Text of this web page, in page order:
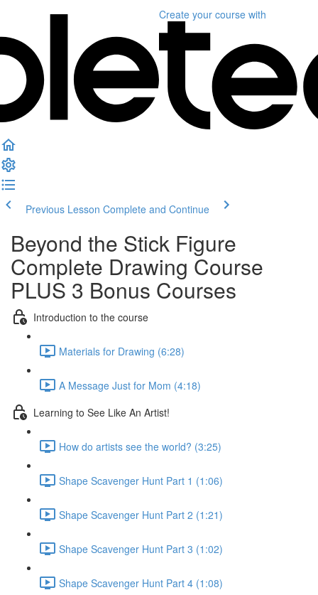
Create your course with
Previous Lesson Complete and Continue
Beyond the Stick Figure
Complete Drawing Course
PLUS 3 Bonus Courses
Introduction to the course
Materials for Drawing (6:28)
A Message Just for Mom (4:18)
Learning to See Like An Artist!
How do artists see the world? (3:25)
Shape Scavenger Hunt Part 1 (1:06)
Shape Scavenger Hunt Part 2 (1:21)
Shape Scavenger Hunt Part 3 (1:02)
Shape Scavenger Hunt Part 4 (1:08)